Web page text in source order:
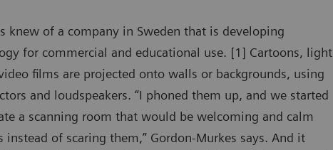
knew of a company in Sweden that is developing
for commercial and educational use. [1] Cartoons, light
films are projected onto walls or backgrounds, using
and loudspeakers. “I phoned them up, and we started
a scanning room that would be welcoming and calm
instead of scaring them,” Gordon-Murkes says. And it